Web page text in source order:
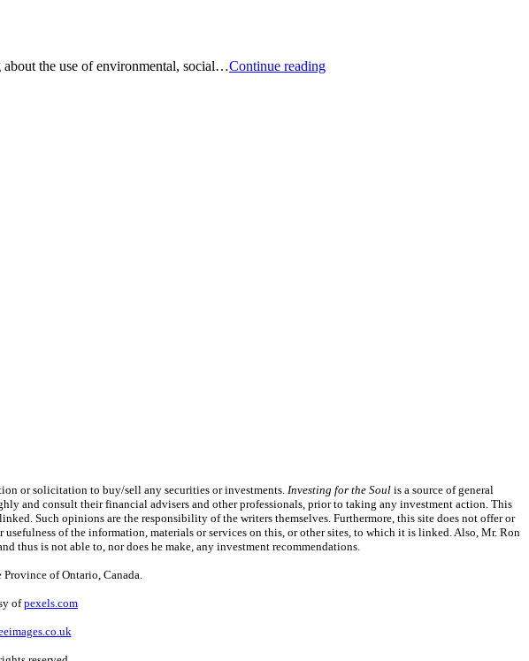
about the use of environmental, social…Continue readingBusting
or solicitation to buy/sell any securities or investments. Investing for the Soulis a source of general
and consult their financial advisers and other professionals, prior to taking any investment action. This
Such opinions are the responsibility of the writers themselves. Furthermore, this site does not offer or
of the information, materials or services on this, or other sites, to which it is linked. Also, Mr. Ron
thus is not able to, nor does he make, any investment recommendations.
of Ontario, Canada.
ofpexels.com